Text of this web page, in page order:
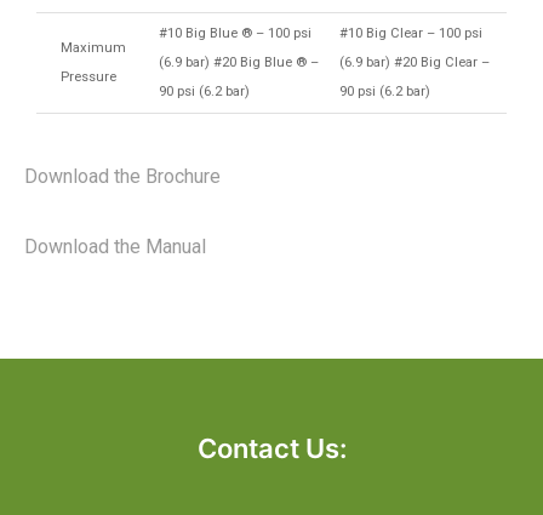
Maximum
Pressure
#10 Big Blue ® – 100 psi
(6.9 bar) #20 Big Blue ® –
90 psi (6.2 bar)
#10 Big Clear – 100 psi
(6.9 bar) #20 Big Clear –
90 psi (6.2 bar)
Download the Brochure
Download the Manual
Contact Us: